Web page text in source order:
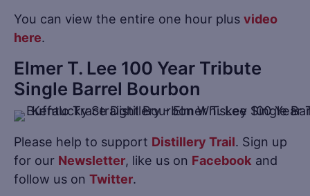
You can view the entire one hour plus video
here.
Elmer T. Lee 100 Year Tribute
Single Barrel Bourbon
Please help to support Distillery Trail. Sign up
for our Newsletter, like us on Facebook and
follow us on Twitter.